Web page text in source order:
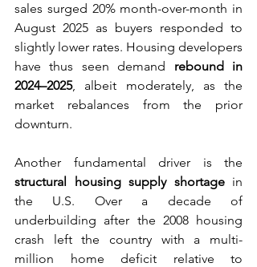
sales surged 20% month-over-month in
August 2025 as buyers responded to
slightly lower rates. Housing developers
have thus seen demand rebound in
2024–2025, albeit moderately, as the
market rebalances from the prior
downturn.
structural housing supply shortage in
the U.S. Over a decade of
underbuilding after the 2008 housing
crash left the country with a multi-
million home deficit relative to